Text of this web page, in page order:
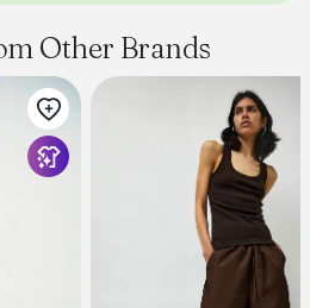
Other Brands